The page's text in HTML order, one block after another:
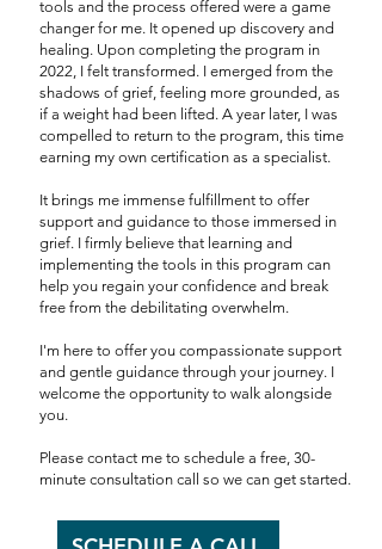
tools and the process offered were a game
changer for me. It opened up discovery and
healing. Upon completing the program in
2022, I felt transformed. I emerged from the
shadows of grief, feeling more grounded, as
if a weight had been lifted. A year later, I was
compelled to return to the program, this time
earning my own certification as a specialist.
It brings me immense fulfillment to offer
support and guidance to those immersed in
grief. I firmly believe that learning and
implementing the tools in this program can
help you regain your confidence and break
free from the debilitating overwhelm.
I'm here to offer you compassionate support
and gentle guidance through your journey. I
welcome the opportunity to walk alongside
you.
Please contact me to schedule a free, 30-
minute consultation call so we can get started.